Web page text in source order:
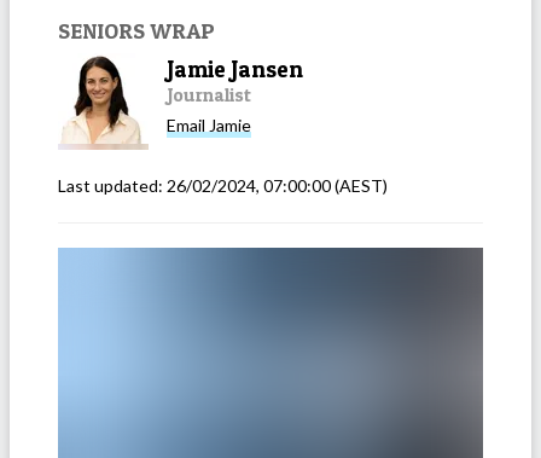
SENIORS WRAP
Jamie Jansen
Journalist
Email Jamie
Last updated: 26/02/2024, 07:00:00(AEST)